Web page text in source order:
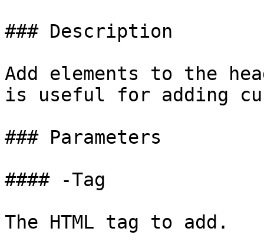
### Description
Add elements to the
is useful for adding
### Parameters
#### -Tag
The HTML tag to add.